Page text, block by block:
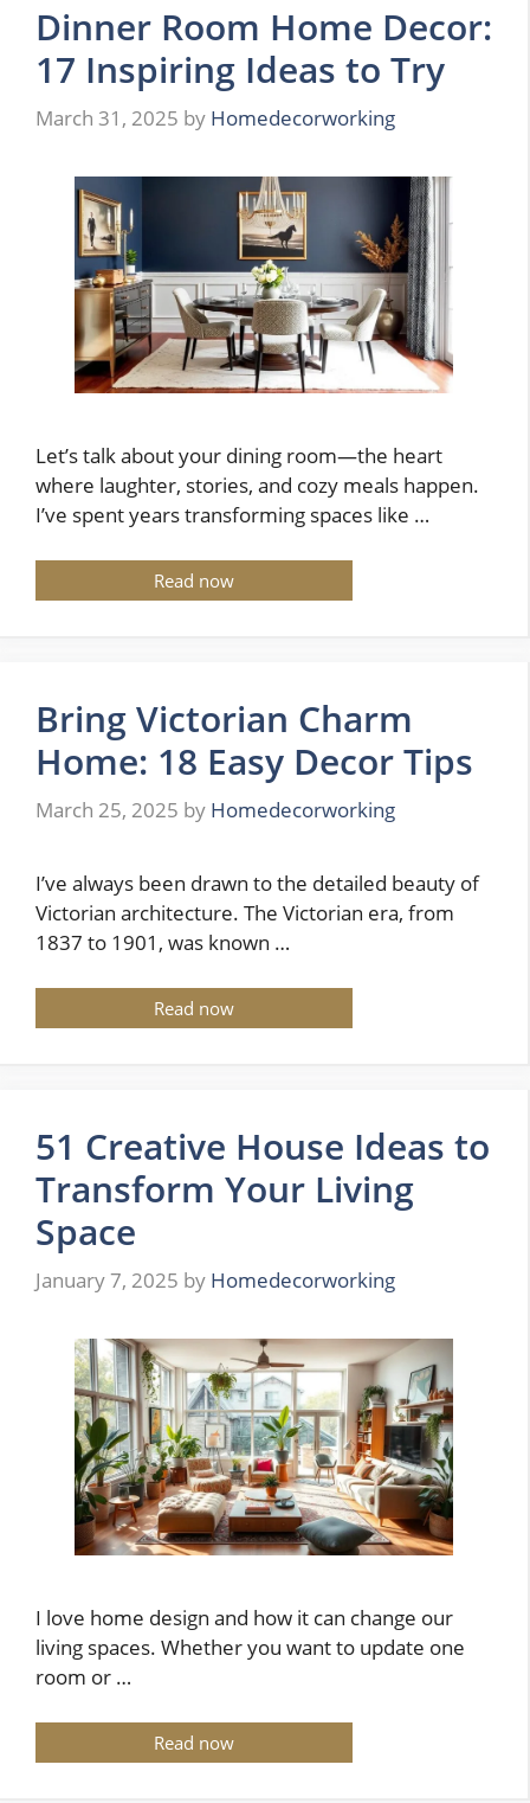
Dinner Room Home Decor:
17 Inspiring Ideas to Try
March 31, 2025 by Homedecorworking
Let’s talk about your dining room—the heart
where laughter, stories, and cozy meals happen.
I’ve spent years transforming spaces like …
Read now
Bring Victorian Charm
Home: 18 Easy Decor Tips
March 25, 2025 by Homedecorworking
I’ve always been drawn to the detailed beauty of
Victorian architecture. The Victorian era, from
1837 to 1901, was known …
Read now
51 Creative House Ideas to
Transform Your Living
Space
January 7, 2025 by Homedecorworking
I love home design and how it can change our
living spaces. Whether you want to update one
room or …
Read now